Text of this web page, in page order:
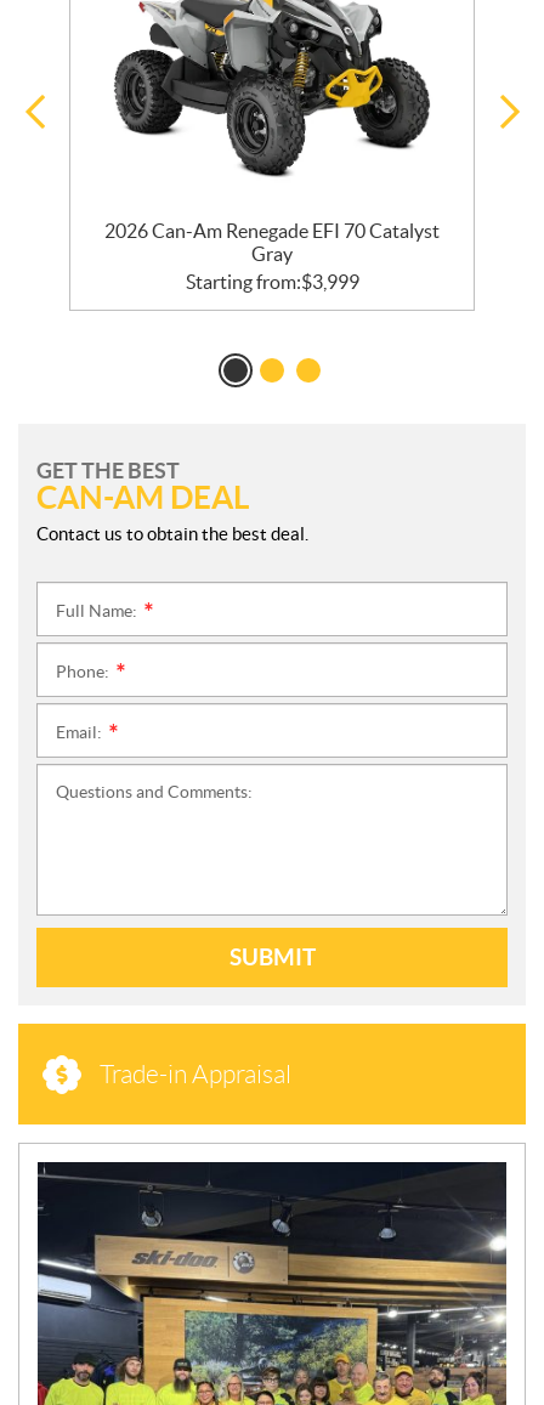
2026 Can-Am Renegade EFI 70 Catalyst
Gray
Starting from:$3,999
GET THE BEST
CAN-AM DEAL
Contact us to obtain the best deal.
Full Name:
Phone:
Email:
Questions and Comments:
SUBMIT
Trade-in Appraisal
N
E
S